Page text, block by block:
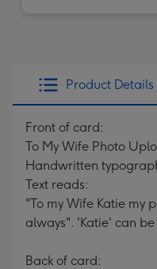
Product Details
Front of card:
To My Wife Photo
Handwritten
Text reads:
"To my Wife Katie my
always". 'Katie' can
Back of card: